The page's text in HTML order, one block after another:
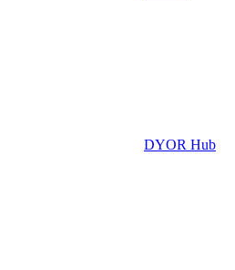
DYOR Hub